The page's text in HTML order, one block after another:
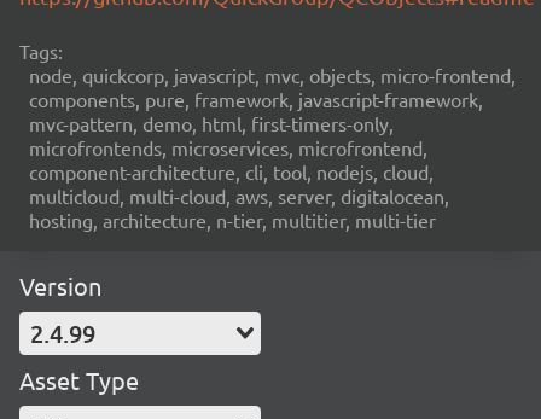
Tags:
node, quickcorp, javascript, mvc, objects, micro-frontend,
components, pure, framework, javascript-framework,
mvc-pattern, demo, html, first-timers-only,
microfrontends, microservices, microfrontend,
component-architecture, cli, tool, nodejs, cloud,
multicloud, multi-cloud, aws, server, digitalocean,
hosting, architecture, n-tier, multitier, multi-tier
Version
2.4.99
Asset Type